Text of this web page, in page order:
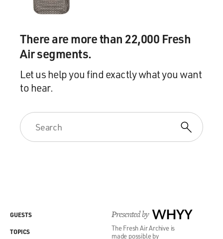
There are more than 22,000 Fresh
Air segments.
Let us help you find exactly what you want
to hear.
Presented by WHYY
The Fresh Air Archive is
made possible by
GUESTS
TOPICS